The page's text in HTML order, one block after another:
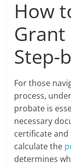
How
Grant
Step-
For those
process,
probate is
necessary
certificate
calculate the
determines